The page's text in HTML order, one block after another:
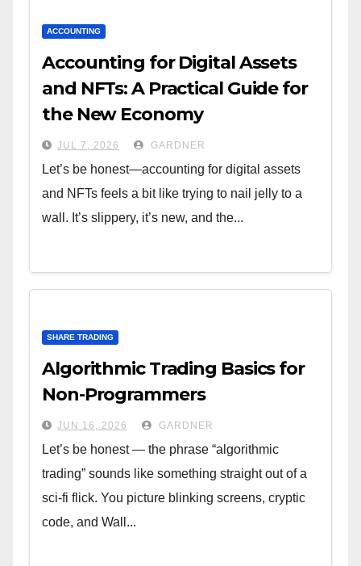
ACCOUNTING
Accounting for Digital Assets
and NFTs: A Practical Guide for
the New Economy
JUL 7, 2026 GARDNER
Let’s be honest—accounting for digital assets
and NFTs feels a bit like trying to nail jelly to a
wall. It’s slippery, it’s new, and the...
SHARE TRADING
Algorithmic Trading Basics for
Non-Programmers
JUN 16, 2026 GARDNER
Let’s be honest — the phrase “algorithmic
trading” sounds like something straight out of a
sci-fi flick. You picture blinking screens, cryptic
code, and Wall...